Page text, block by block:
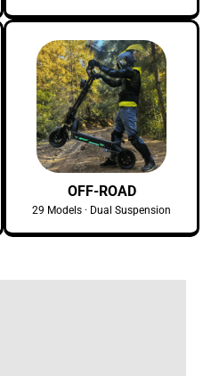
OFF-ROAD
29 Models · Dual Suspension